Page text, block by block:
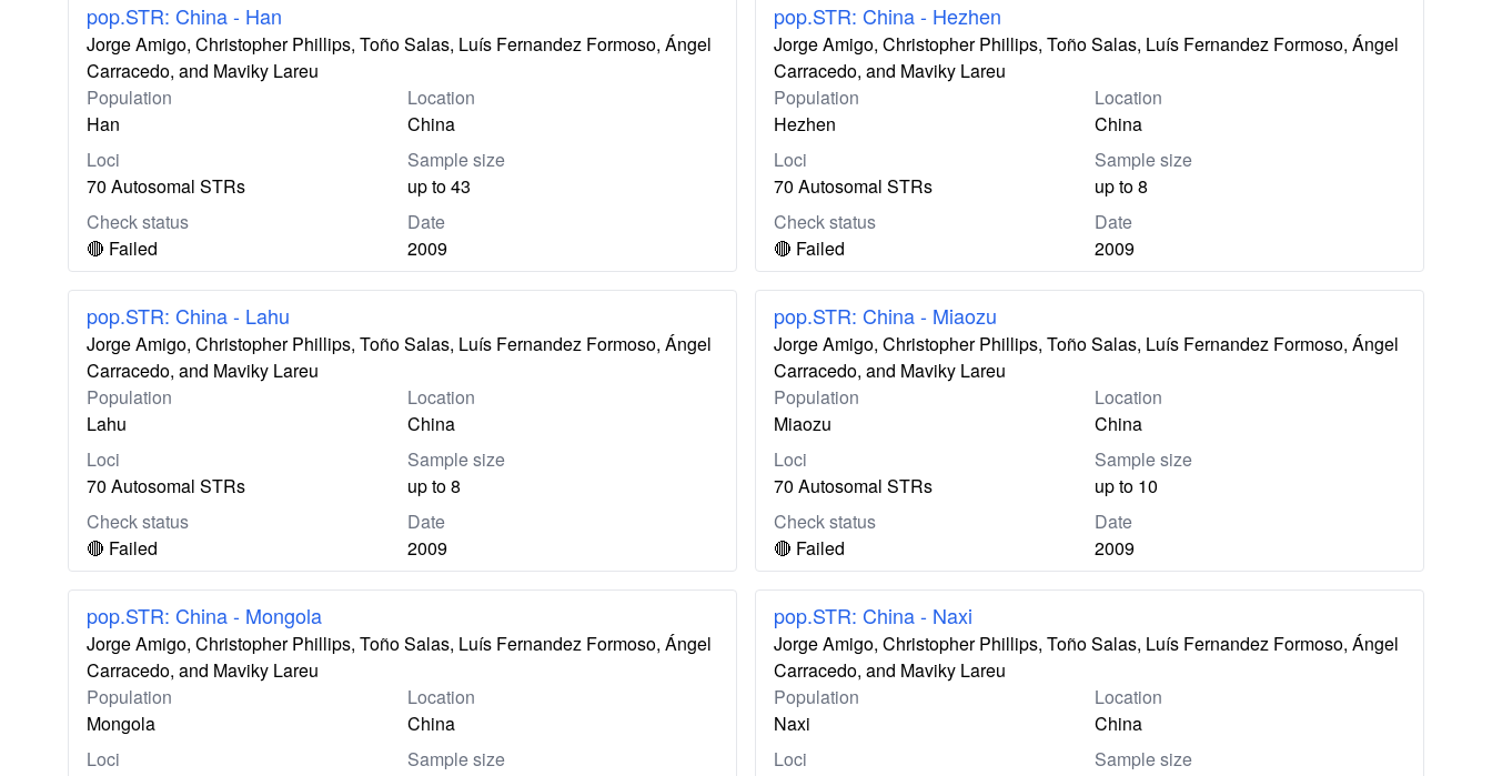
pop.STR: China - Han
Jorge Amigo, Christopher Phillips, Toño Salas, Luís Fernandez Formoso, Ángel
Carracedo, and Maviky Lareu
Population
Han
Location
China
Loci
70 Autosomal STRs
Sample size
up to 43
Check status
🔴 Failed
Date
2009
pop.STR: China - Hezhen
Jorge Amigo, Christopher Phillips, Toño Salas, Luís Fernandez Formoso, Ángel
Carracedo, and Maviky Lareu
Population
Hezhen
Location
China
Loci
70 Autosomal STRs
Sample size
up to 8
Check status
🔴 Failed
Date
2009
pop.STR: China - Lahu
Jorge Amigo, Christopher Phillips, Toño Salas, Luís Fernandez Formoso, Ángel
Carracedo, and Maviky Lareu
Population
Lahu
Location
China
Loci
70 Autosomal STRs
Sample size
up to 8
Check status
🔴 Failed
Date
2009
pop.STR: China - Miaozu
Jorge Amigo, Christopher Phillips, Toño Salas, Luís Fernandez Formoso, Ángel
Carracedo, and Maviky Lareu
Population
Miaozu
Location
China
Loci
70 Autosomal STRs
Sample size
up to 10
Check status
🔴 Failed
Date
2009
pop.STR: China - Mongola
Jorge Amigo, Christopher Phillips, Toño Salas, Luís Fernandez Formoso, Ángel
Carracedo, and Maviky Lareu
Population
Mongola
Location
China
Loci
Sample size
pop.STR: China - Naxi
Jorge Amigo, Christopher Phillips, Toño Salas, Luís Fernandez Formoso, Ángel
Carracedo, and Maviky Lareu
Population
Naxi
Location
China
Loci
Sample size